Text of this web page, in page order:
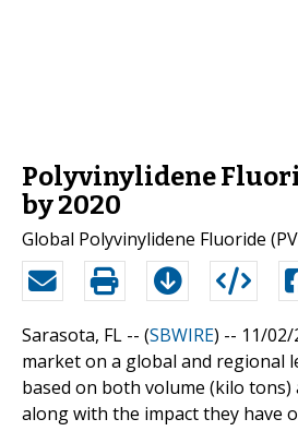
Polyvinylidene
by 2020
Global Polyvinylidene Fluoride
Sarasota, FL -- (SBWIRE) -- 11/02/
market on a global and regional
based on both volume (kilo
along with the impact they have